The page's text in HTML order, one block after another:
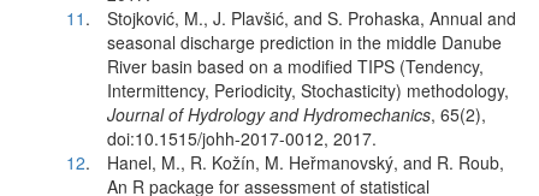
11 .
Stojković, M., J. Plavšić, and S. Prohaska, Annual and
seasonal discharge prediction in the middle Danube
River basin based on a modified TIPS (Tendency,
Intermittency, Periodicity, Stochasticity) methodology,
Journal of Hydrology and Hydromechanics, 65(2),
doi:10.1515/johh-2017-0012, 2017.
12.
Hanel, M., R. Kožín, M. Heřmanovský, and R. Roub,
An R package for assessment of statistical